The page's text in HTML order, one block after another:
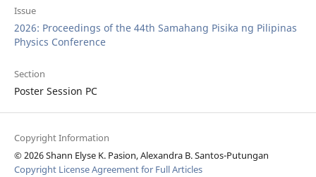
Issue
2026: Proceedings of the 44th Samahang Pisika ng Pilipinas
Physics Conference
Section
Poster Session PC
Copyright Information
© 2026 Shann Elyse K. Pasion, Alexandra B. Santos-Putungan
Copyright License Agreement for Full Articles